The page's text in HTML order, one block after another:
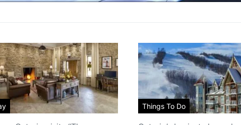
Things To Do